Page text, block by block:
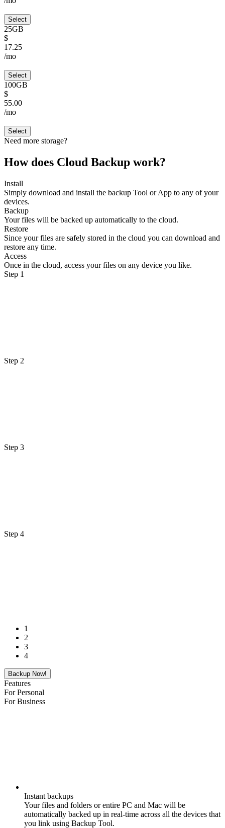
Select
25GB
$
17.25
/mo
Select
100GB
$
55.00
/mo
Select
Need more storage?
How does Cloud Backup work?
Install
Simply download and install the backup Tool or App to any of your
devices.
Backup
Your files will be backed up automatically to the cloud.
Restore
Since your files are safely stored in the cloud you can download and
restore any time.
Access
Once in the cloud, access your files on any device you like.
Step 1
Step 2
Step 3
Step 4
1
2
3
4
Backup Now!
Features
For Personal
For Business
Instant backups
Your files and folders or entire PC and Mac will be
automatically backed up in real-time across all the devices that
you link using Backup Tool.